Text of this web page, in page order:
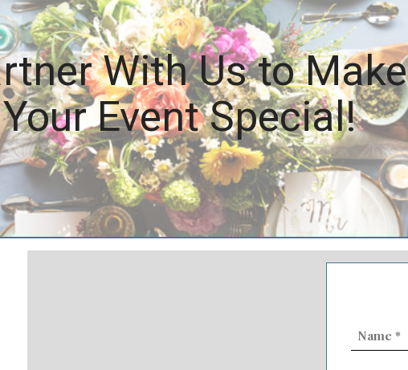
With Us to Make
Your Event Special!
Name